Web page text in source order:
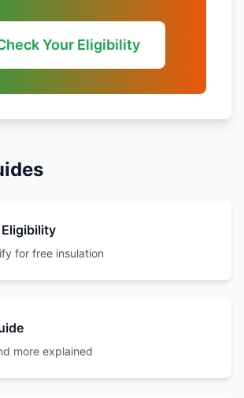
Your Eligibility
for free insulation
more explained